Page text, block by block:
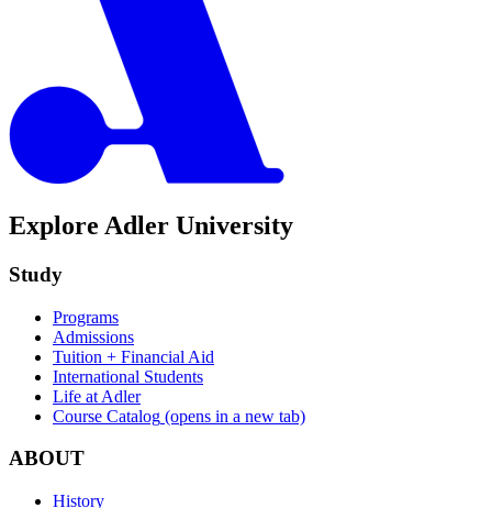
Explore Adler University
Study
Programs
Admissions
Tuition + Financial Aid
International Students
Life at Adler
Course Catalog (opens in a new tab)
ABOUT
History